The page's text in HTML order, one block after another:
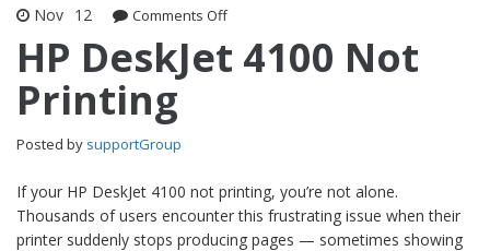
Nov 12 Comments Offon HP DeskJet 4100 Not Printing
HP DeskJet 4100 Not
Printing
Posted by supportGroup
If your HP DeskJet 4100 not printing, you’re not alone.
Thousands of users encounter this frustrating issue when their
printer suddenly stops producing pages — sometimes showing